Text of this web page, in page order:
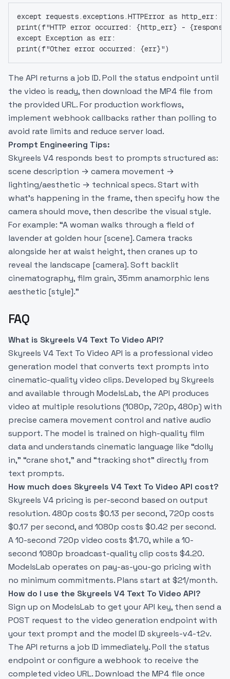
except requests.exceptions.HTTPError as http_err:
print(f"HTTP error occurred: {http_err} -
except Exception as err:
print(f"Other error occurred: {err}")
The API returns a job ID. Poll the status endpoint until
the video is ready, then download the MP4 file from
the provided URL. For production workflows,
implement webhook callbacks rather than polling to
avoid rate limits and reduce server load.
Prompt Engineering Tips:
Skyreels V4 responds best to prompts structured as:
scene description → camera movement →
lighting/aesthetic → technical specs. Start with
what’s happening in the frame, then specify how the
camera should move, then describe the visual style.
For example: “A woman walks through a field of
lavender at golden hour [scene]. Camera tracks
alongside her at waist height, then cranes up to
reveal the landscape [camera]. Soft backlit
cinematography, film grain, 35mm anamorphic lens
aesthetic [style].”
FAQ
What is Skyreels V4 Text To Video API?
Skyreels V4 Text To Video API is a professional video
generation model that converts text prompts into
cinematic-quality video clips. Developed by Skyreels
and available through ModelsLab, the API produces
video at multiple resolutions (1080p, 720p, 480p) with
precise camera movement control and native audio
support. The model is trained on high-quality film
data and understands cinematic language like “dolly
in,” “crane shot,” and “tracking shot” directly from
text prompts.
How much does Skyreels V4 Text To Video API cost?
Skyreels V4 pricing is per-second based on output
resolution. 480p costs $0.13 per second, 720p costs
$0.17 per second, and 1080p costs $0.42 per second.
A 10-second 720p video costs $1.70, while a 10-
second 1080p broadcast-quality clip costs $4.20.
ModelsLab operates on pay-as-you-go pricing with
no minimum commitments. Plans start at $21/month.
How do I use the Skyreels V4 Text To Video API?
Sign up on ModelsLab to get your API key, then send a
POST request to the video generation endpoint with
your text prompt and the model ID skyreels-v4-t2v.
The API returns a job ID immediately. Poll the status
endpoint or configure a webhook to receive the
completed video URL. Download the MP4 file once